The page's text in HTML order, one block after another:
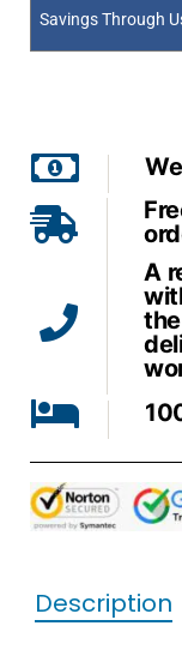
Savings Through
A
Description